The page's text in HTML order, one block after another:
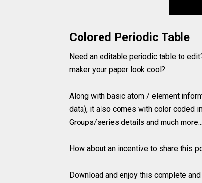
Colored Periodic Table
Need an editable periodic table to
maker your paper look cool?
Along with basic atom / element
data), it also comes with color coded
Groups/series details and much more...
How about an incentive to share this
Download and enjoy this complete